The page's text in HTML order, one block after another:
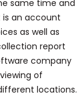
same time and
is an account
as well as
report
company
of
locations.